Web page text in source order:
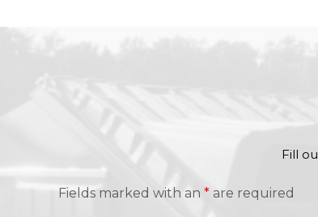
Fill
Fields marked with an * are required